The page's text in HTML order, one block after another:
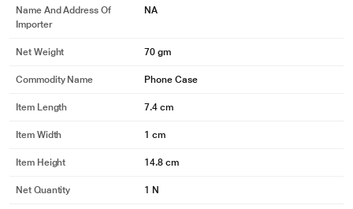
Name And Address Of
Importer
NA
Net Weight 70 gm
Commodity Name Phone Case
Item Length 7.4 cm
Item Width 1 cm
Item Height 14.8 cm
Net Quantity 1 N